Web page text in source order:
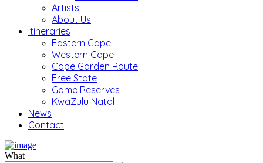
Artists
About Us
Itineraries
Eastern Cape
Western Cape
Cape Garden Route
Free State
Game Reserves
KwaZulu Natal
News
Contact
What